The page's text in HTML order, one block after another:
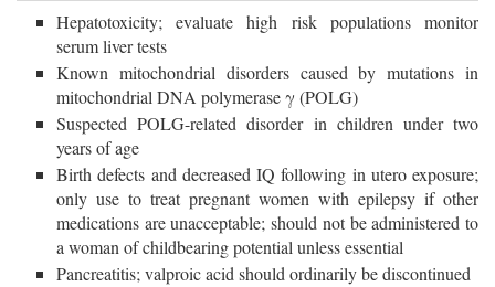
Hepatotoxicity; evaluate high risk populations monitor
serum liver tests
Known mitochondrial disorders caused by mutations in
mitochondrial DNA polymerase γ (POLG)
Suspected POLG-related disorder in children under two
years of age
Birth defects and decreased IQ following in utero exposure;
only use to treat pregnant women with epilepsy if other
medications are unacceptable; should not be administered to
a woman of childbearing potential unless essential
Pancreatitis; valproic acid should ordinarily be discontinued